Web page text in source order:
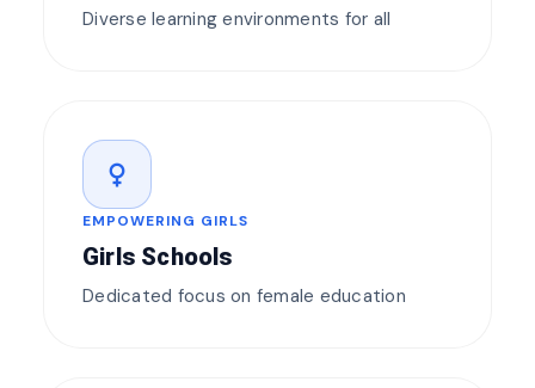
Diverse learning environments for all
female
EMPOWERING GIRLS
Girls Schools
Dedicated focus on female education